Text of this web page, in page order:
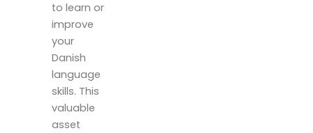
to learn or
improve
your
Danish
language
skills. This
valuable
asset